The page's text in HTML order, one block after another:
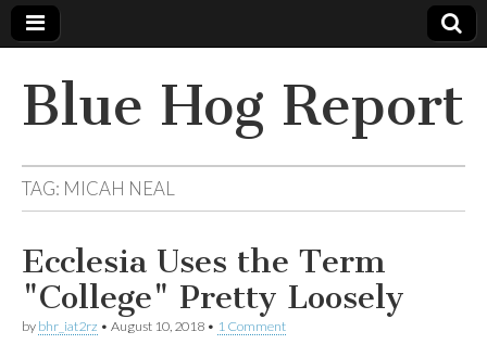
Blue Hog Report
TAG: MICAH NEAL
Ecclesia Uses the Term
"College" Pretty Loosely
by bhr_iat2rz • August 10, 2018 • 1 Comment